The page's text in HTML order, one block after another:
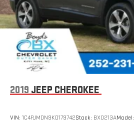
2019 JEEP CHEROKEE
VIN: 1C4PJMDN9KD179742Stock: BX0213AModel: